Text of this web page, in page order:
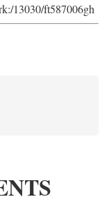
13030/ft587006gh